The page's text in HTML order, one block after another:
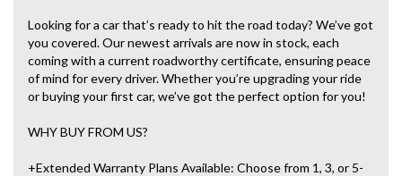
Looking for a car that’s ready to hit the road today? We’ve got
you covered. Our newest arrivals are now in stock, each
coming with a current roadworthy certificate, ensuring peace
of mind for every driver. Whether you’re upgrading your ride
or buying your first car, we’ve got the perfect option for you!
WHY BUY FROM US?
+Extended Warranty Plans Available: Choose from 1, 3, or 5-